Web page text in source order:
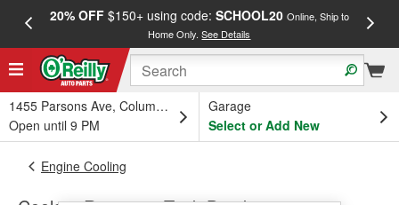
20% OFF$150+ using code: SCHOOL20 Online, Ship to
Home Only.See Details
1455 Parsons Ave, Columbus, OH
Open until 9 PM
Garage
Select or Add New
Engine Cooling